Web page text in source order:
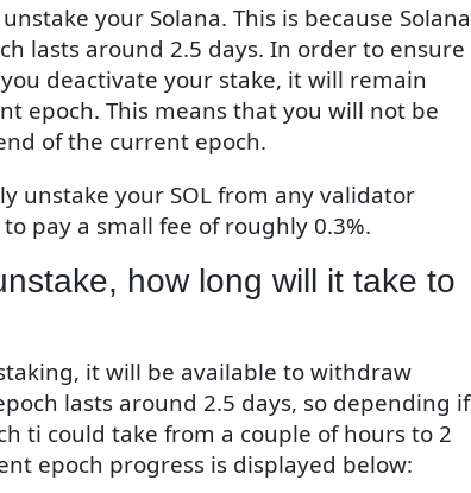
your Solana. This is because Solana
lasts around 2.5 days. In order to ensure
deactivate your stake, it will remain
epoch. This means that you will not be
of the current epoch.
unstake your SOL from any validator
pay a small fee of roughly 0.3%.
how long will it take to
it will be available to withdraw
lasts around 2.5 days, so depending if
ti could take from a couple of hours to 2
epoch progress is displayed below: